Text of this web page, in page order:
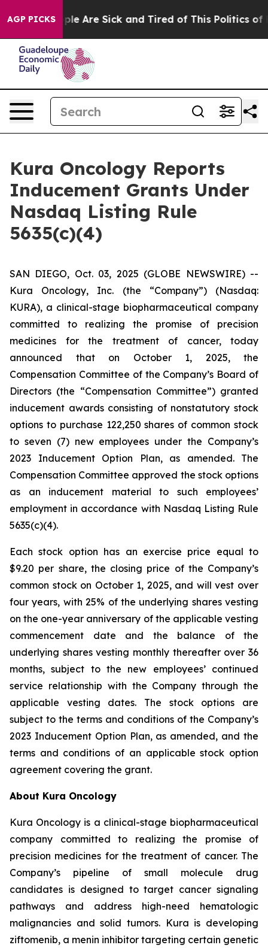
AGP PICKS
“People Are Sick and Tired of This Politics of
Kura Oncology Reports
Inducement Grants Under
Nasdaq Listing Rule
5635(c)(4)
SAN DIEGO, Oct. 03, 2025 (GLOBE NEWSWIRE) --
Kura Oncology, Inc. (the “Company”) (Nasdaq:
KURA), a clinical-stage biopharmaceutical company
committed to realizing the promise of precision
medicines for the treatment of cancer, today
announced that on October 1, 2025, the
Compensation Committee of the Company’s Board of
Directors (the “Compensation Committee”) granted
inducement awards consisting of nonstatutory stock
options to purchase 122,250 shares of common stock
to seven (7) new employees under the Company’s
2023 Inducement Option Plan, as amended. The
Compensation Committee approved the stock options
as an inducement material to such employees’
employment in accordance with Nasdaq Listing Rule
5635(c)(4).
Each stock option has an exercise price equal to
$9.20 per share, the closing price of the Company’s
common stock on October 1, 2025, and will vest over
four years, with 25% of the underlying shares vesting
on the one-year anniversary of the applicable vesting
commencement date and the balance of the
underlying shares vesting monthly thereafter over 36
months, subject to the new employees’ continued
service relationship with the Company through the
applicable vesting dates. The stock options are
subject to the terms and conditions of the Company’s
2023 Inducement Option Plan, as amended, and the
terms and conditions of an applicable stock option
agreement covering the grant.
About Kura Oncology
Kura Oncology is a clinical-stage biopharmaceutical
company committed to realizing the promise of
precision medicines for the treatment of cancer. The
Company’s pipeline of small molecule drug
candidates is designed to target cancer signaling
pathways and address high-need hematologic
malignancies and solid tumors. Kura is developing
ziftomenib, a menin inhibitor targeting certain genetic